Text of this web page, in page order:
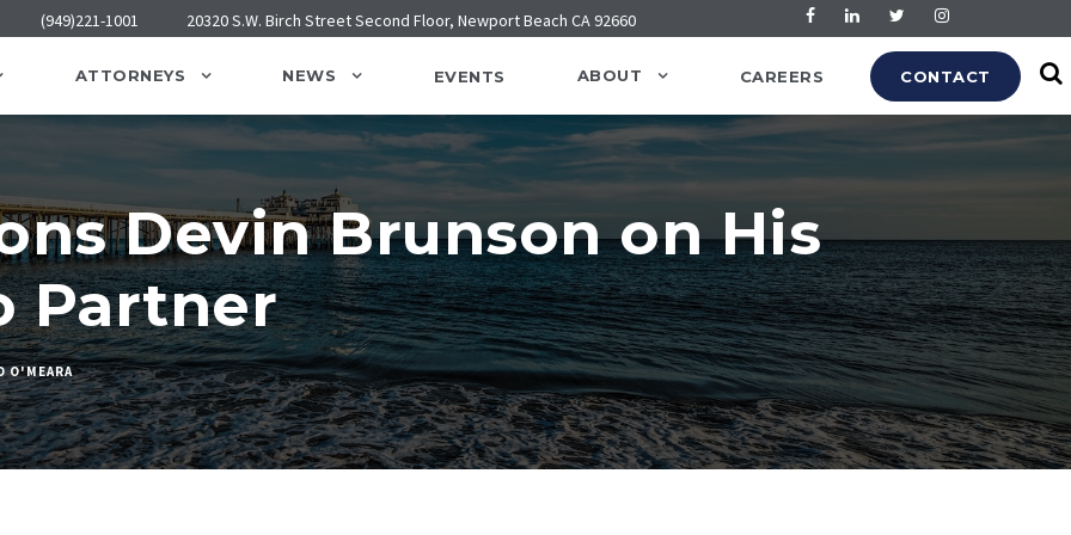
(949)221-1001 20320 S.W. Birch Street Second Floor, Newport Beach CA 92660
ATTORNEYS NEWS EVENTS ABOUT CAREERS CONTACT
Devin Brunson on His
Partner
O'MEARA